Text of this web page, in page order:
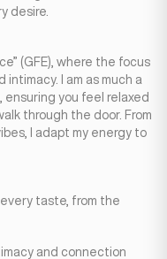
desire.
(GFE), where the focus
I am as much a
ensuring you feel relaxed
through the door. From
I adapt my energy to
taste, from the
and connection